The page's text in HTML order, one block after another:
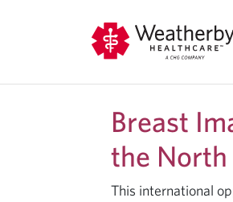
Breast
the North
This international